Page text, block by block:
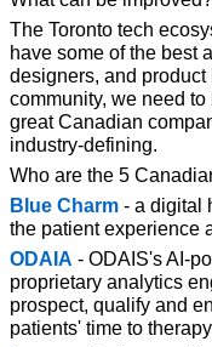
The Toronto tech
have some of the best
designers, and
community, we need
great Canadian
industry-defining.
Who are the 5
Blue Charm - a digital
the patient experience
ODAIA - ODAIS's AI-
proprietary analytics
prospect, qualify and
patients' time to therapy